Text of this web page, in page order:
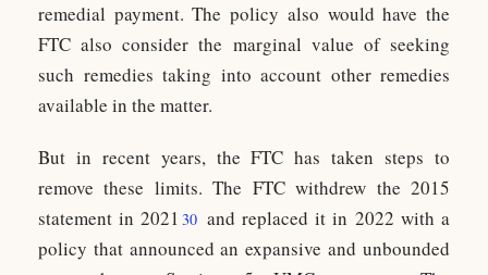
remedial payment. The policy also would have the
FTC also consider the marginal value of seeking
such remedies taking into account other remedies
available in the matter.
But in recent years, the FTC has taken steps to
remove these limits. The FTC withdrew the 2015
statement in 2021 30 and replaced it in 2022 with a
policy that announced an expansive and unbounded